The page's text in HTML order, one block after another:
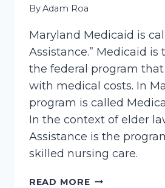
ByAdam Roa
Maryland Medicaid is
Assistance.” Medicaid is
the federal program
with medical costs. In
program is called
In the context of elder
Assistance is the
skilled nursing care.
READ MOREHOW